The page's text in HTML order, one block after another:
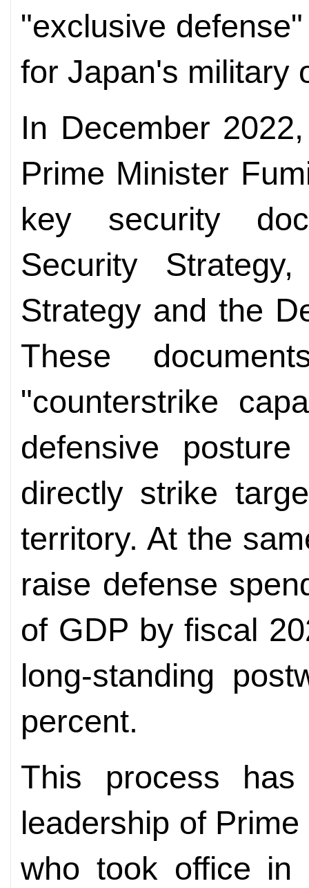
"exclusive
for Japan's military
In December
Prime Minister
key security
Security
Strategy and the
These
"counterstrike
defensive
directly strike
territory. At the
raise defense
of GDP by fiscal
long-standing
percent.
This process
leadership of
who took office in